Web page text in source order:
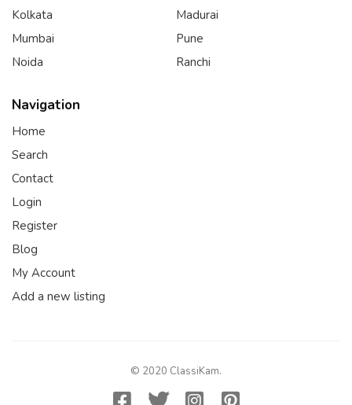
Kolkata
Mumbai
Noida
Madurai
Pune
Ranchi
Navigation
Home
Search
Contact
Login
Register
Blog
My Account
Add a new listing
© 2020 ClassiKam.